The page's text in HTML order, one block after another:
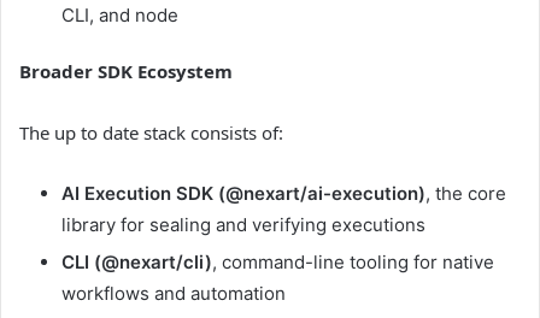
CLI, and node
Broader SDK Ecosystem
The up to date stack consists of:
AI Execution SDK (@nexart/ai-execution), the core
library for sealing and verifying executions
CLI (@nexart/cli), command-line tooling for native
workflows and automation